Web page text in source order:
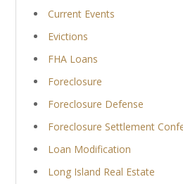
Current Events
Evictions
FHA Loans
Foreclosure
Foreclosure Defense
Foreclosure Settlement
Loan Modification
Long Island Real Estate